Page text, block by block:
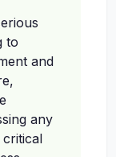
to
and
any
critical